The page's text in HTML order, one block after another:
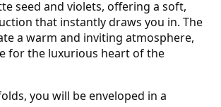
seed and violets, offering a soft,
that instantly draws you in. The
a warm and inviting atmosphere,
for the luxurious heart of the
you will be enveloped in a